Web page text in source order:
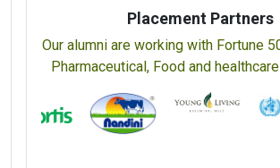
Placement Partners
Our alumni are working with Fortune
Pharmaceutical, Food and